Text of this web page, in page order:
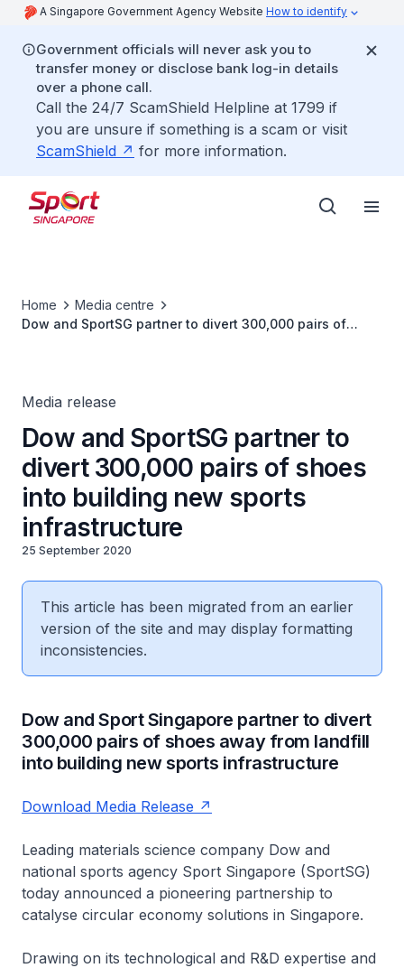
A Singapore Government Agency Website How to identify
Government officials will never ask you to
transfer money or disclose bank log-in details
over a phone call.
Call the 24/7 ScamShield Helpline at 1799 if
you are unsure if something is a scam or visit
ScamShield
for more information.
Home
Media centre
Dow and SportSG partner to divert 300,000 pairs of
Media release
Dow and SportSG partner to
divert 300,000 pairs of shoes
into building new sports
infrastructure
25 September 2020
This article has been migrated from an earlier
version of the site and may display formatting
inconsistencies.
Dow and Sport Singapore partner to divert
300,000 pairs of shoes away from landfill
into building new sports infrastructure
Download Media Release
Leading materials science company Dow and
national sports agency Sport Singapore (SportSG)
today announced a pioneering partnership to
catalyse circular economy solutions in Singapore.
Drawing on its technological and R&D expertise and